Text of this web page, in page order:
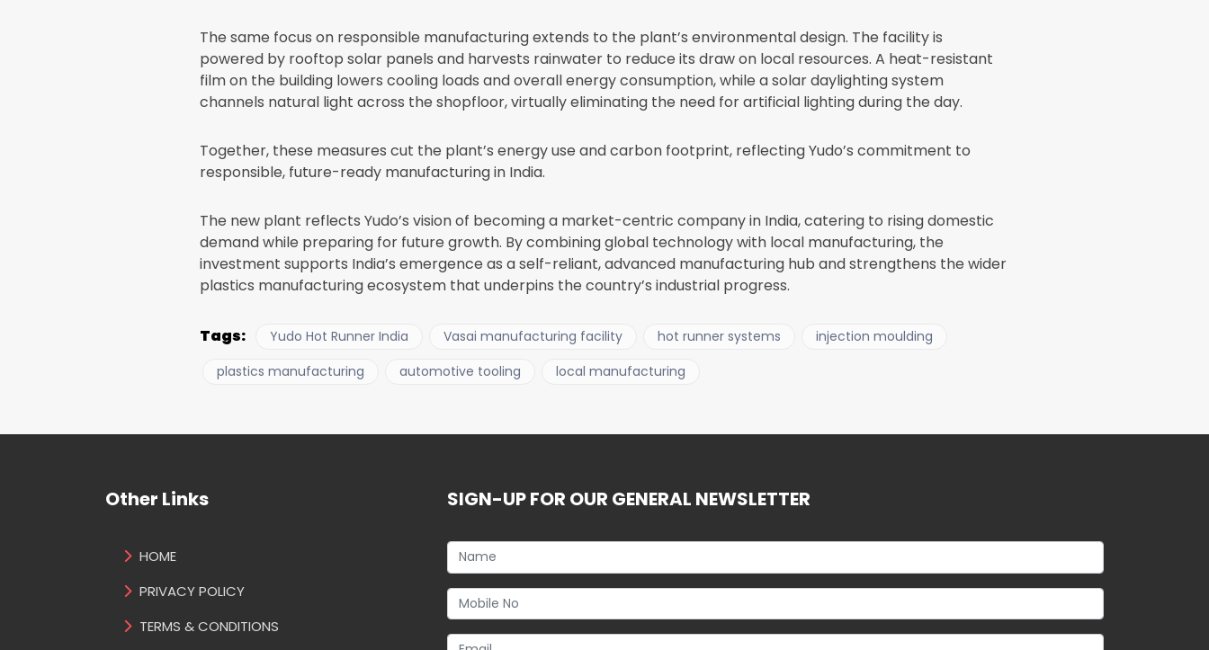
The same focus on responsible manufacturing extends to the plant’s environmental design. The facility is
powered by rooftop solar panels and harvests rainwater to reduce its draw on local resources. A heat-resistant
film on the building lowers cooling loads and overall energy consumption, while a solar daylighting system
channels natural light across the shopfloor, virtually eliminating the need for artificial lighting during the day.
Together, these measures cut the plant’s energy use and carbon footprint, reflecting Yudo’s commitment to
responsible, future-ready manufacturing in India.
The new plant reflects Yudo’s vision of becoming a market-centric company in India, catering to rising domestic
demand while preparing for future growth. By combining global technology with local manufacturing, the
investment supports India’s emergence as a self-reliant, advanced manufacturing hub and strengthens the wider
plastics manufacturing ecosystem that underpins the country’s industrial progress.
Tags: Yudo Hot Runner India Vasai manufacturing facility hot runner systems
injection moulding
plastics manufacturing
automotive tooling local manufacturing
Other Links
HOME
PRIVACY POLICY
TERMS & CONDITIONS
SIGN-UP FOR OUR GENERAL NEWSLETTER